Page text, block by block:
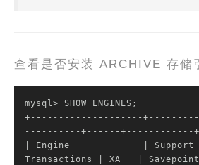
查看是否安装 ARCHIVE 存储
mysql> SHOW ENGINES;
+--------------------
| Engine             |
Support
Transactions
| XA   |